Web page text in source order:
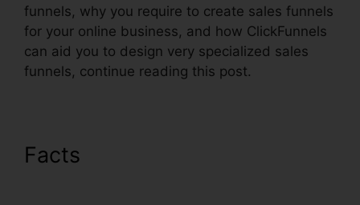
funnels, why you require to create sales funnels
for your online business, and how ClickFunnels
can aid you to design very specialized sales
funnels, continue reading this post.
Facts